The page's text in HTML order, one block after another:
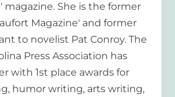
She is the former
Magazine' and former
to novelist Pat Conroy. The
Press Association has
with 1st place awards for
humor writing, arts writing,